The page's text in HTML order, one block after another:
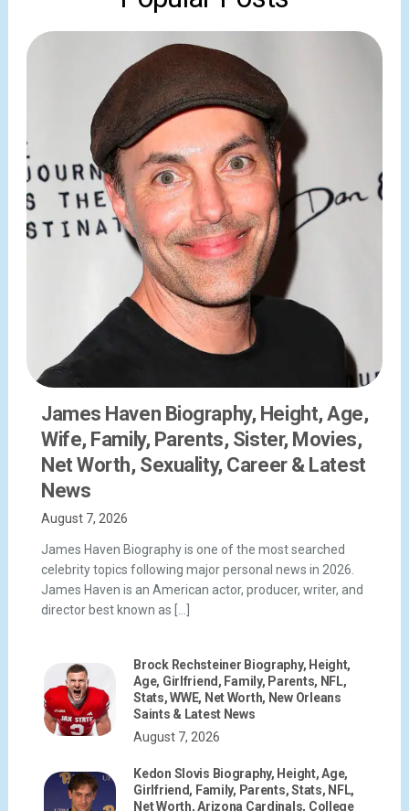
James Haven Biography, Height, Age,
Wife, Family, Parents, Sister, Movies,
Net Worth, Sexuality, Career & Latest
News
August 7, 2026
James Haven Biography is one of the most searched
celebrity topics following major personal news in 2026.
James Haven is an American actor, producer, writer, and
director best known as […]
Brock Rechsteiner Biography, Height,
Age, Girlfriend, Family, Parents, NFL,
Stats, WWE, Net Worth, New Orleans
Saints & Latest News
August 7, 2026
Kedon Slovis Biography, Height, Age,
Girlfriend, Family, Parents, Stats, NFL,
Net Worth, Arizona Cardinals, College